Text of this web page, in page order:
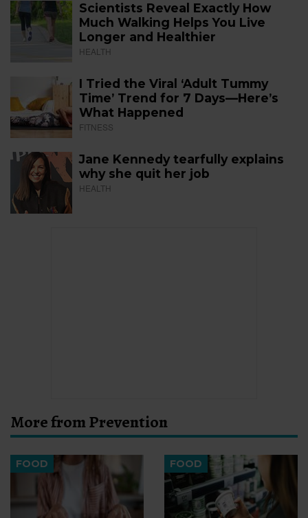
Scientists Reveal Exactly How
Much Walking Helps You Live
Longer and Healthier
HEALTH
I Tried the Viral ‘Adult Tummy
Time’ Trend for 7 Days—Here’s
What Happened
FITNESS
Jane Kennedy tearfully explains
why she quit her job
HEALTH
More from Prevention
FOOD FOOD